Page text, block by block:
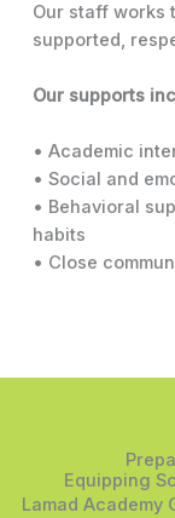
Our staff works
supported,
Our supports
• Academic
• Social and
• Behavioral
habits
• Close
Equipping
Lamad